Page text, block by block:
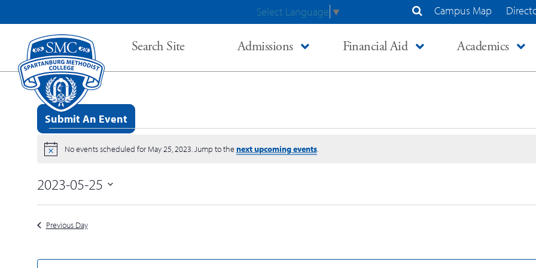
Campus Map
Select Language ▼
Search Site Admissions Financial Aid Academics
Submit An Event
Events for May 25, 2023
Notice No events scheduled for May 25, 2023. Jump to thenext upcoming events.
2023-05-25
Select
date.
Previous Day